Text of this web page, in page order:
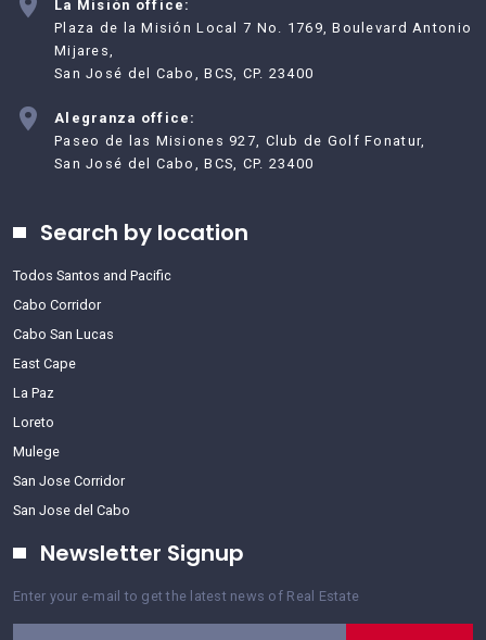
La Misión office:
Plaza de la Misión Local 7 No. 1769, Boulevard Antonio
Mijares,
San José del Cabo, BCS, CP. 23400
Alegranza office:
Paseo de las Misiones 927, Club de Golf Fonatur,
San José del Cabo, BCS, CP. 23400
Search by location
Todos Santos and Pacific
Cabo Corridor
Cabo San Lucas
East Cape
La Paz
Loreto
Mulege
San Jose Corridor
San Jose del Cabo
Newsletter Signup
Enter your e-mail to get the latest news of Real Estate